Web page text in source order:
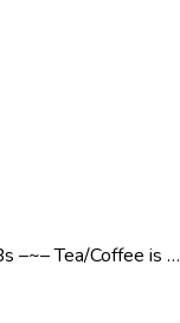
–~– Tea/Coffee is …